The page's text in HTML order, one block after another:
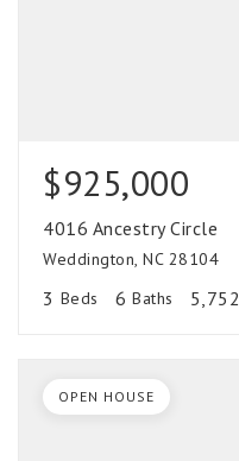
$925,000
4016 Ancestry Circle
Weddington, NC 28104
3 Beds 6 Baths 5,752
OPEN HOUSE